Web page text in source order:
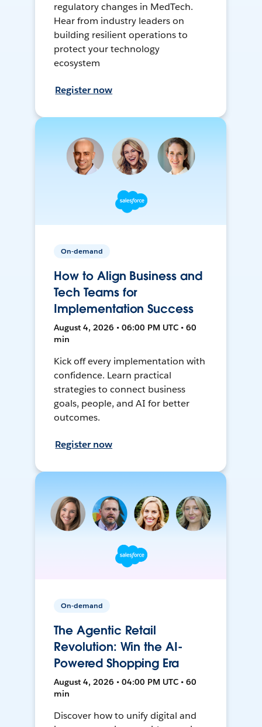
regulatory changes in MedTech.
Hear from industry leaders on
building resilient operations to
protect your technology
ecosystem
Register now
On-demand
How to Align Business and
Tech Teams for
Implementation Success
August 4, 2026 • 06:00 PM UTC • 60
min
Kick off every implementation with
confidence. Learn practical
strategies to connect business
goals, people, and AI for better
outcomes.
Register now
On-demand
The Agentic Retail
Revolution: Win the AI-
Powered Shopping Era
August 4, 2026 • 04:00 PM UTC • 60
min
Discover how to unify digital and